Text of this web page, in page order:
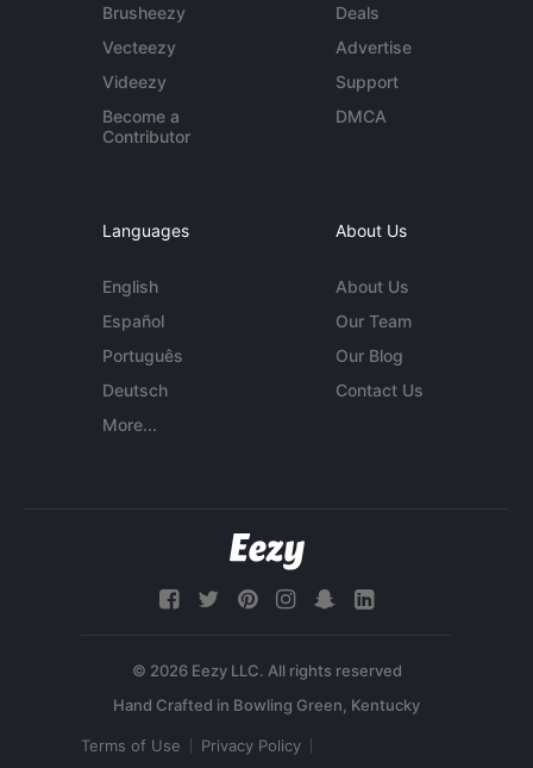
Brusheezy
Vecteezy
Videezy
Become a
Contributor
Deals
Advertise
Support
DMCA
Languages
English
Español
Português
Deutsch
More...
About Us
About Us
Our Team
Our Blog
Contact Us
© 2026 Eezy LLC. All rights reserved
Terms of Use Privacy Policy